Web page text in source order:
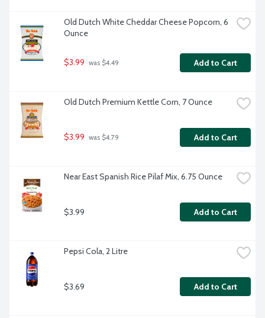
Old Dutch White Cheddar Cheese Popcorn, 6
Ounce
$3.99 was $4.49 Add to Cart
Old Dutch Premium Kettle Corn, 7 Ounce
$3.99 was $4.79 Add to Cart
Near East Spanish Rice Pilaf Mix, 6.75 Ounce
$3.99 Add to Cart
Pepsi Cola, 2 Litre
$3.69 Add to Cart